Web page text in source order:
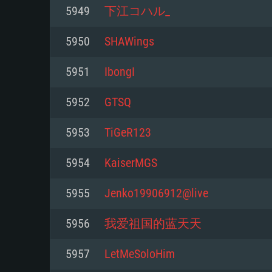
For PC
Minimum
Processor: Dual-Core 2.2 GHz
Memory: 4GB
Video Card: DirectX 11 level
minimum supported resolution
Minimum
Processor: Core i5, minimum
not supported)
from AMD/Nvidia for Mac.
resolution for the game is 720p
support.
Minimum
Processor: Dual-Core 2.4 GHz
Memory: 4 GB
Video Card: NVIDIA 660 with
with latest proprietary drivers
months; the minimum
game is 720p) with Vulkan
5949 下江コハル_
5950 SHAWings
5951 IbongI
5952 GTSQ
5953 TiGeR123
5954 KaiserMGS
5955 Jenko19906912@live
5956 我爱祖国的蓝天天
5957 LetMeSoloHim